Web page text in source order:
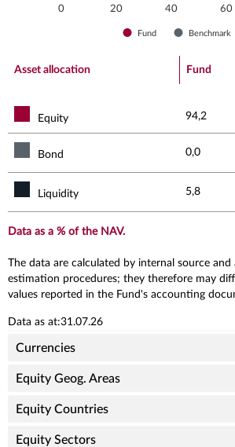
0 20 40 60
Fund Benchmark
End of interactive chart.
Asset allocation Fund
Equity 94,2
Bond 0,0
Liquidity 5,8
Data as a % of the NAV.
The data are calculated by internal source and
estimation procedures; they therefore may
values reported in the Fund's accounting
Data as at:31.07.26
Currencies
Equity Geog. Areas
Equity Countries
Equity Sectors